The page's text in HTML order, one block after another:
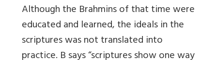
Although the Brahmins of that time were
educated and learned, the ideals in the
scriptures was not translated into